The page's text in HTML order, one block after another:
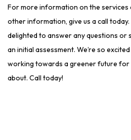
For more information on the services
other information, give us a call
delighted to answer any questions or
an initial assessment. We’re so
working towards a greener future for
about. Call today!